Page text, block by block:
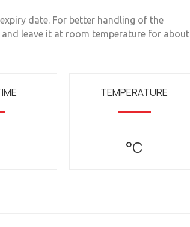
date. For better handling of the
leave it at room temperature for about
TEMPERATURE
°C